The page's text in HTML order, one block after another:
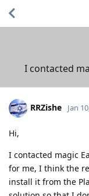
I contacted
RRZishe Jan
Hi,
I contacted magic
for me, I think the
install it from the